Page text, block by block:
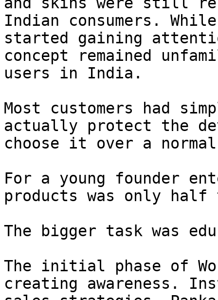
Indian consumers.
started gaining
concept remained
users in India.
Most customers had
actually protect the
choose it over a
For a young founder
products was only half
The bigger task was
The initial phase of
creating awareness.